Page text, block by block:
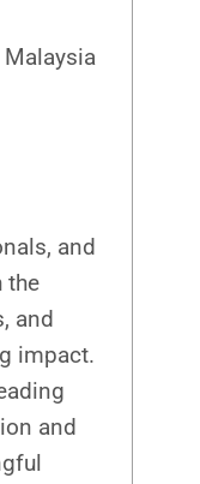
Malaysia
and
the
and
impact.
and